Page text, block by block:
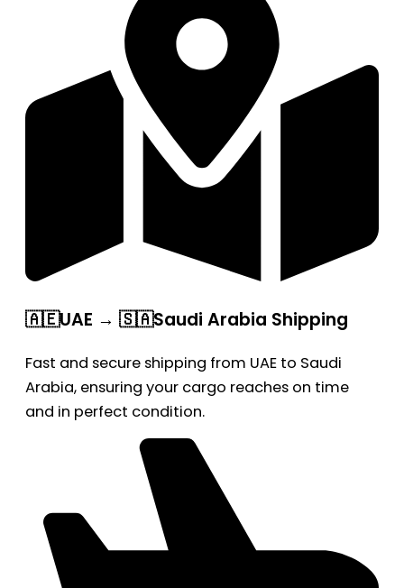
🇦🇪UAE → 🇸🇦Saudi Arabia Shipping
Fast and secure shipping from UAE to Saudi
Arabia, ensuring your cargo reaches on time
and in perfect condition.